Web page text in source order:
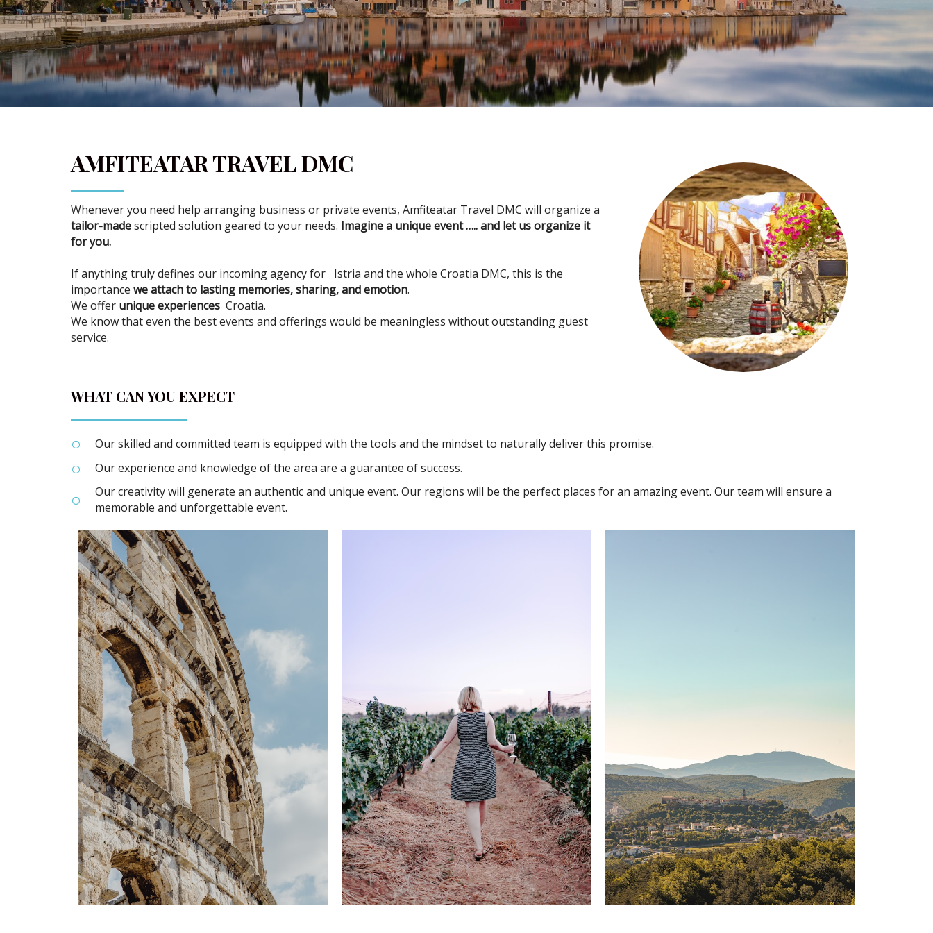
AMFITEATAR TRAVEL DMC
Whenever you need help arranging business or private events, Amfiteatar Travel DMC will organize a
tailor-madescripted solution geared to your needs. Imagine a unique event ….. and let us organize it
for you.
If anything truly defines our incoming agency for Istria and the whole Croatia DMC, this is the
importance we attach to lasting memories, sharing, and emotion.
We offer unique experiences Croatia.
We know that even the best events and offerings would be meaningless without outstanding guest
service.
WHAT CAN YOU EXPECT
Our skilled and committed team is equipped with the tools and the mindset to naturally deliver this promise.
Our experience and knowledge of the area are a guarantee of success.
Our creativity will generate an authentic and unique event. Our regions will be the perfect places for an amazing event. Our team will ensure a
memorable and unforgettable event.